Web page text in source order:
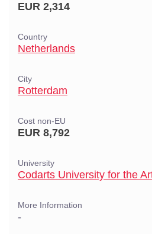
EUR 2,314
Country
Netherlands
City
Rotterdam
Cost non-EU
EUR 8,792
University
Codarts University for the
More Information
-